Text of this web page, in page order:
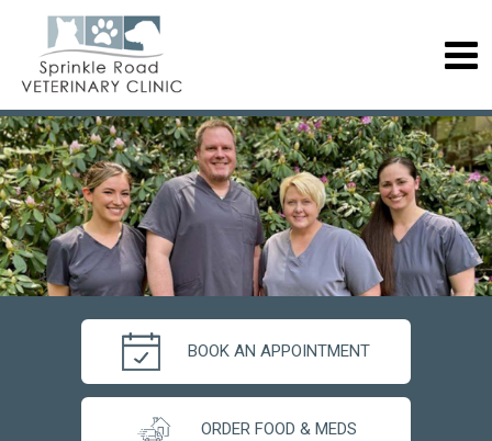
BOOK AN APPOINTMENT
ORDER FOOD & MEDS